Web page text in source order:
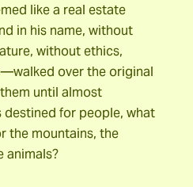
like a real estate
in his name, without
without ethics,
over the original
until almost
for people, what
the mountains, the
animals?